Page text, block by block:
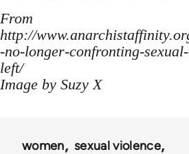
From
http://
-no-longer-confronting-
left/
Image by Suzy X
women
sexual violence